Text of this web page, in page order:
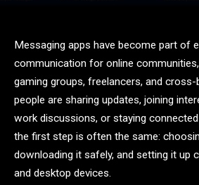
Messaging apps have become part of
communication for online
gaming groups, freelancers, and
people are sharing updates, joining
work discussions, or staying
the first step is often the same:
downloading it safely, and setting it up
and desktop devices.